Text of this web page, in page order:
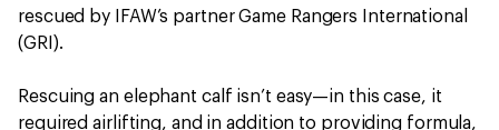
rescued by IFAW’s partner Game Rangers International
(GRI).
Rescuing an elephant calf isn’t easy—in this case, it
required airlifting, and in addition to providing formula,